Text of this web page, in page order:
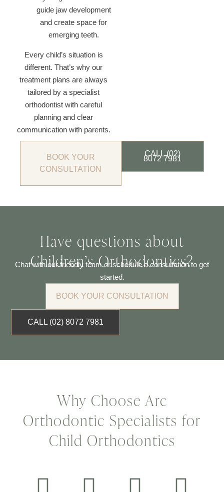
guide jaw development
and create space for
emerging teeth.
Every child’s situation is
different. That’s why our
treatment plans are always
tailored by a specialist
orthodontist with careful
planning and clear
communication with parents.
BOOK YOUR
CONSULTATION
CALL (02)
8072 7981
Have questions about
Children’s Orthodontics?
Chat with our friendly team or schedule a consultation to get
started.
BOOK YOUR CONSULTATION
CALL (02) 8072 7981
Why Choose Arc
Orthodontic Specialists for
Child Orthodontics